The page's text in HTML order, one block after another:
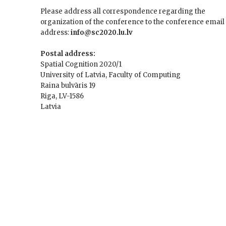
Please address all correspondence regarding the
organization of the conference to the conference email
address:info@sc2020.lu.lv
Postal address:
Spatial Cognition 2020/1
University of Latvia, Faculty of Computing
Raina bulvāris 19
Riga, LV-1586
Latvia